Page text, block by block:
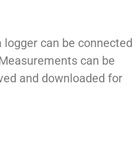
can be connected
can be
and downloaded for